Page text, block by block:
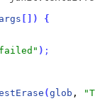
args )
{
) ;
(glob ,